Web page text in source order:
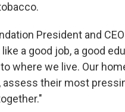
President and
a good job, a good
where we live. Our
their most